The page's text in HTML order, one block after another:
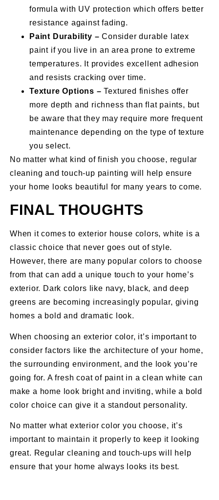
formula with UV protection which offers better
resistance against fading.
Paint Durability – Consider durable latex
paint if you live in an area prone to extreme
temperatures. It provides excellent adhesion
and resists cracking over time.
Texture Options –Textured finishes offer
more depth and richness than flat paints, but
be aware that they may require more frequent
maintenance depending on the type of texture
you select.
No matter what kind of finish you choose, regular
cleaning and touch-up painting will help ensure
your home looks beautiful for many years to come.
FINAL THOUGHTS
When it comes to exterior house colors, white is a
classic choice that never goes out of style.
However, there are many popular colors to choose
from that can add a unique touch to your home’s
exterior. Dark colors like navy, black, and deep
greens are becoming increasingly popular, giving
homes a bold and dramatic look.
When choosing an exterior color, it’s important to
consider factors like the architecture of your home,
the surrounding environment, and the look you’re
going for. A fresh coat of paint in a clean white can
make a home look bright and inviting, while a bold
color choice can give it a standout personality.
No matter what exterior color you choose, it’s
important to maintain it properly to keep it looking
great. Regular cleaning and touch-ups will help
ensure that your home always looks its best.